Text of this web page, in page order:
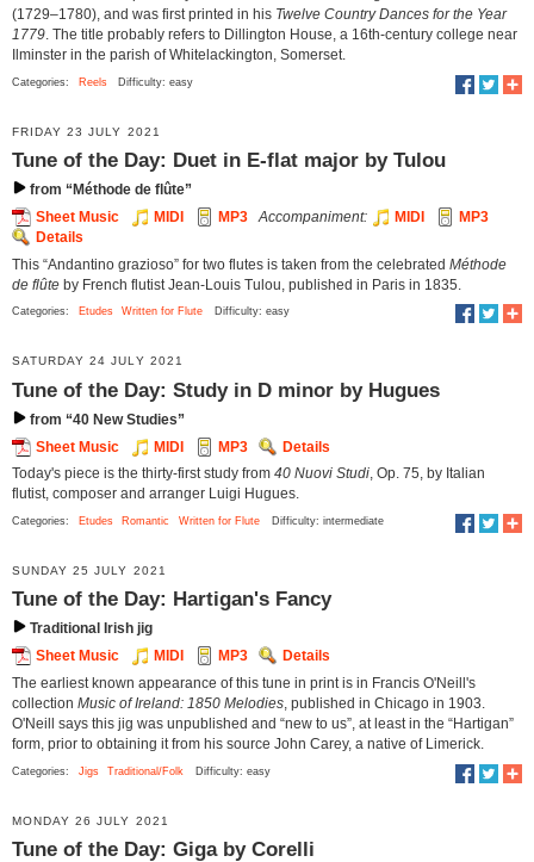
(1729–1780), and was first printed in his Twelve Country Dances for the Year
1779 . The title probably refers to Dillington House, a 16th-century college near
Ilminster in the parish of Whitelackington, Somerset.
Categories: Reels Difficulty: easy
FRIDAY 23 JULY 2021
Tune of the Day: Duet in E-flat major by Tulou
from “Méthode de flûte”
Sheet Music
MIDI MP3 Accompaniment: MIDI
MP3
Details
This “Andantino grazioso” for two flutes is taken from the celebrated Méthode
de flûte by French flutist Jean-Louis Tulou, published in Paris in 1835.
Categories: Etudes Written for Flute Difficulty: easy
SATURDAY 24 JULY 2021
Tune of the Day: Study in D minor by Hugues
from “40 New Studies”
Sheet Music
MIDI MP3
Details
Today's piece is the thirty-first study from 40 Nuovi Studi , Op. 75, by Italian
flutist, composer and arranger Luigi Hugues.
Categories: Etudes Romantic Written for Flute Difficulty: intermediate
SUNDAY 25 JULY 2021
Tune of the Day: Hartigan's Fancy
Traditional Irish jig
Sheet Music
MIDI MP3
Details
The earliest known appearance of this tune in print is in Francis O'Neill's
collection Music of Ireland: 1850 Melodies , published in Chicago in 1903.
O'Neill says this jig was unpublished and “new to us”, at least in the “Hartigan”
form, prior to obtaining it from his source John Carey, a native of Limerick.
Categories: Jigs Traditional/Folk Difficulty: easy
MONDAY 26 JULY 2021
Tune of the Day: Giga by Corelli